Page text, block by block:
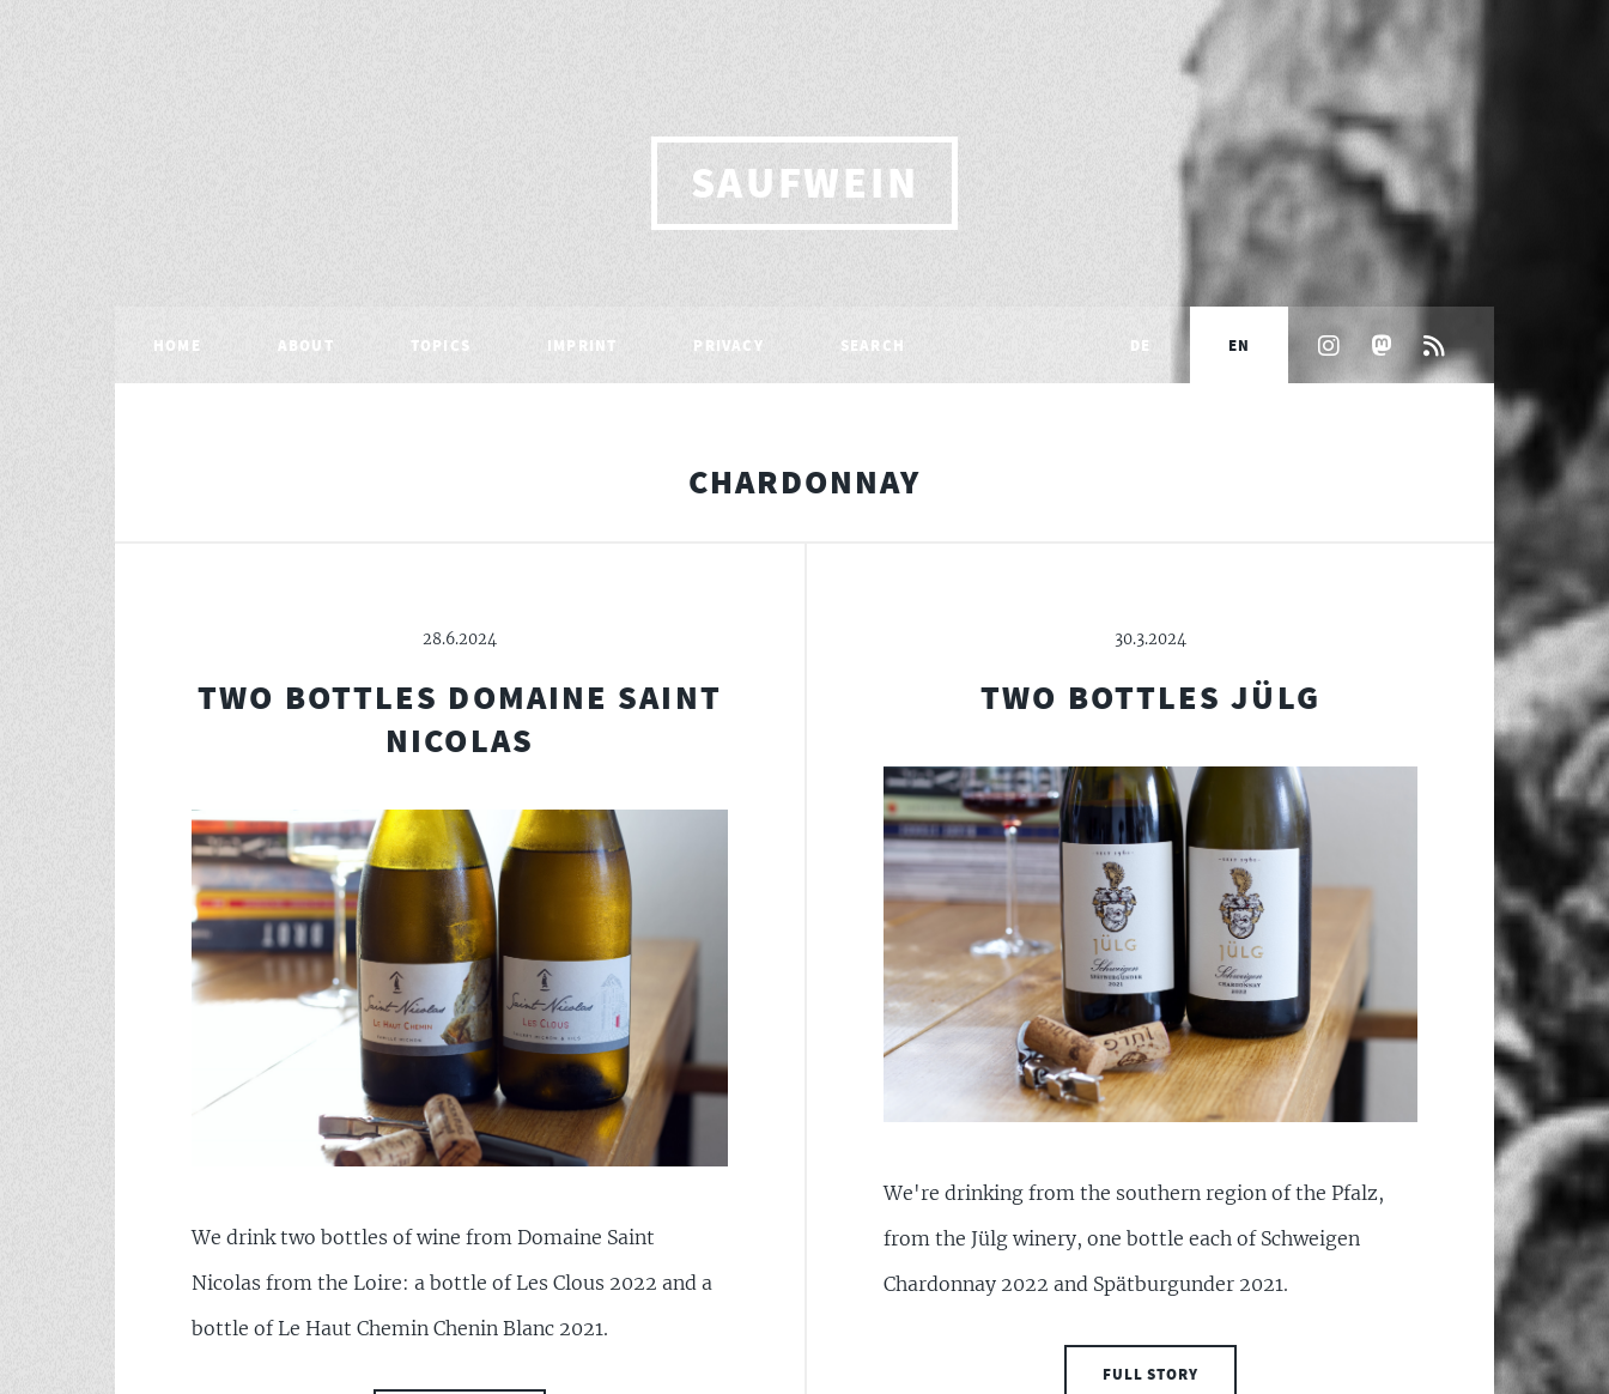
SAUFWEIN
HOME ABOUT TOPICS IMPRINT PRIVACY SEARCH DE EN
CHARDONNAY
28.6.2024
TWO BOTTLES DOMAINE SAINT
NICOLAS
We drink two bottles of wine from Domaine Saint
Nicolas from the Loire: a bottle of Les Clous 2022 and a
bottle of Le Haut Chemin Chenin Blanc 2021.
30.3.2024
TWO BOTTLES JÜLG
We're drinking from the southern region of the Pfalz,
from the Jülg winery, one bottle each of Schweigen
Chardonnay 2022 and Spätburgunder 2021.
FULL STORY